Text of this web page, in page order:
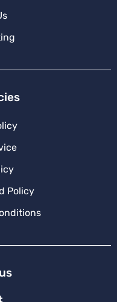
Policy